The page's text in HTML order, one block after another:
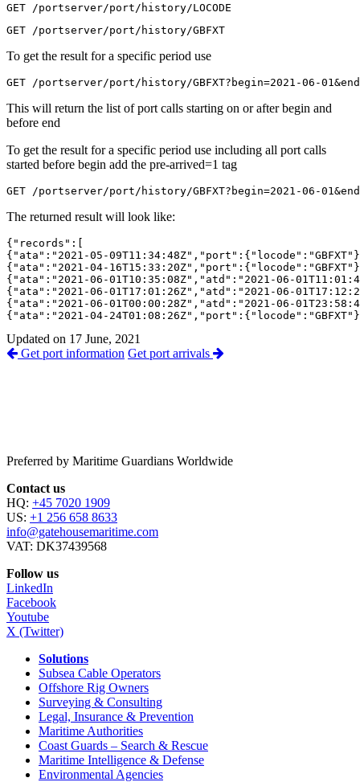
GET /portserver/port/history/LOCODE
GET /portserver/port/history/GBFXT
To get the result for a specific period use
GET /portserver/port/history/GBFXT?begin=2021-06-
This will return the list of port calls starting on or after begin and
before end
To get the result for a specific period use including all port calls
started before begin add the pre-arrived=1 tag
GET /portserver/port/history/GBFXT?begin=2021-06-
The returned result will look like:
{"records":[
{"ata":"2021-05-
{"ata":"2021-04-
{"ata":"2021-06-01T10:35:08Z","atd":"2021-06-
{"ata":"2021-06-01T17:01:26Z","atd":"2021-06-
{"ata":"2021-06-01T00:00:28Z","atd":"2021-06-
{"ata":"2021-04-
Updated on 17 June, 2021
Get port information Get port arrivals
Preferred by Maritime Guardians Worldwide
Contact us
HQ: +45 7020 1909
US: +1 256 658 8633
info@gatehousemaritime.com
VAT: DK37439568
Follow us
LinkedIn
Facebook
Youtube
X (Twitter)
Solutions
Subsea Cable Operators
Offshore Rig Owners
Surveying & Consulting
Legal, Insurance & Prevention
Maritime Authorities
Coast Guards – Search & Rescue
Maritime Intelligence & Defense
Environmental Agencies